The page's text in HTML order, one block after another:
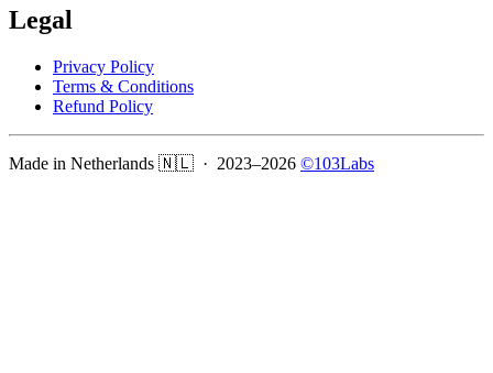
Legal
Privacy Policy
Terms & Conditions
Refund Policy
Made in Netherlands 🇳🇱 · 2023–2026 ©103Labs